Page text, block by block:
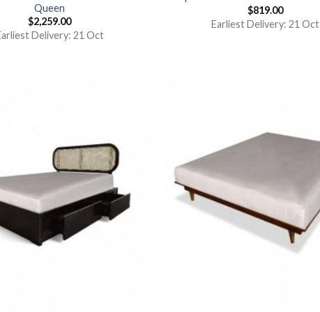
Queen
$2,259.00
Delivery: 21 Oct
$819.00
Earliest Delivery: 21 Oct